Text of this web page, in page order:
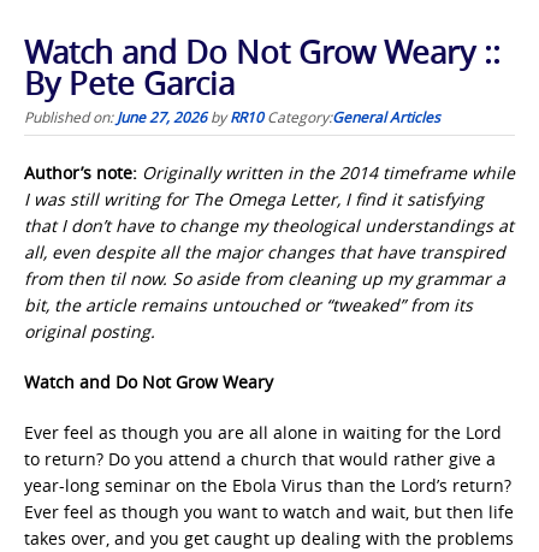
Watch and Do Not Grow Weary ::
By Pete Garcia
Published on:June 27, 2026byRR10 Category:General Articles
Author’s note: Originally written in the 2014 timeframe while
I was still writing for The Omega Letter, I find it satisfying
that I don’t have to change my theological understandings at
all, even despite all the major changes that have transpired
from then til now. So aside from cleaning up my grammar a
bit, the article remains untouched or “tweaked” from its
original posting.
Watch and Do Not Grow Weary
Ever feel as though you are all alone in waiting for the Lord
to return? Do you attend a church that would rather give a
year-long seminar on the Ebola Virus than the Lord’s return?
Ever feel as though you want to watch and wait, but then life
takes over, and you get caught up dealing with the problems